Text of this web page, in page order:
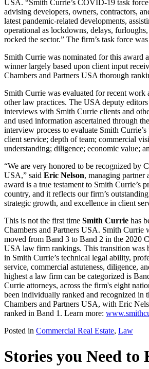
USA. “Smith Currie’s COVID-19 task
advising developers, owners, contractors,
latest pandemic-related developments,
operational as lockdowns, delays,
rocked the sector.” The firm’s task force
Smith Currie was nominated for this award
winner largely based upon client input
Chambers and Partners USA thorough
Smith Currie was evaluated for recent work
other law practices. The USA deputy
interviews with Smith Currie clients and
and used information ascertained through
interview process to evaluate Smith
client service; depth of team; commercial
understanding; diligence; economic value;
“We are very honored to be recognized by
USA,” said Eric Nelson, managing partner
award is a true testament to Smith Currie’s
country, and it reflects our firm’s
strategic growth, and excellence in client
This is not the first time Smith Currie has
Chambers and Partners USA. Smith Currie
moved from Band 3 to Band 2 in the 2020
USA law firm rankings. This transition was
in Smith Currie’s technical legal ability,
service, commercial astuteness, diligence,
highest a law firm can be categorized is
Currie attorneys, across the firm's eight
been individually ranked and recognized in
Chambers and Partners USA, with Eric
ranked in Band 1. Learn more:
Posted in Commercial Real Estate, Law
Stories you Need to